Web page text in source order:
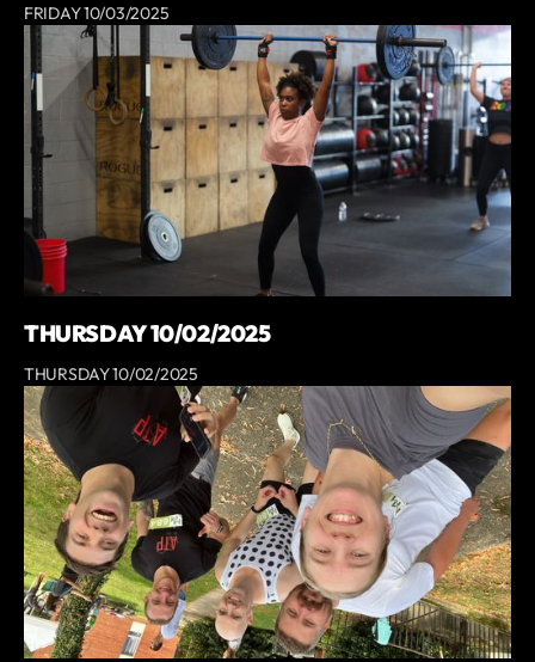
FRIDAY 10/03/2025
THURSDAY 10/02/2025
THURSDAY 10/02/2025